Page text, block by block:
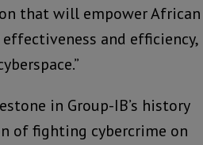
that will empower African
and efficiency,
in Group-IB’s history
of fighting cybercrime on